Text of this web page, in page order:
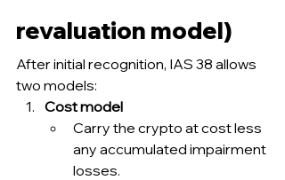
revaluation model)
After initial recognition, IAS 38 allows
two models:
Cost model
Carry the crypto at cost less
any accumulated impairment
losses.